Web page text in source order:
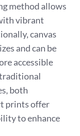
method allows
vibrant
canvas
and can be
accessible
both
prints offer
to enhance